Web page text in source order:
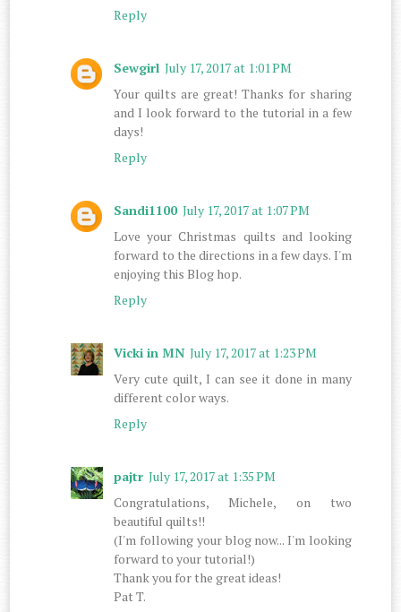
Reply
Sewgirl July 17, 2017 at 1:01 PM
Your quilts are great! Thanks for sharing
and I look forward to the tutorial in a few
days!
Reply
Sandi1100 July 17, 2017 at 1:07 PM
Love your Christmas quilts and looking
forward to the directions in a few days. I'm
enjoying this Blog hop.
Reply
Vicki in MN July 17, 2017 at 1:23 PM
Very cute quilt, I can see it done in many
different color ways.
Reply
pajtr July 17, 2017 at 1:35 PM
Congratulations, Michele, on two
beautiful quilts!!
(I'm following your blog now... I'm looking
forward to your tutorial!)
Thank you for the great ideas!
Pat T.